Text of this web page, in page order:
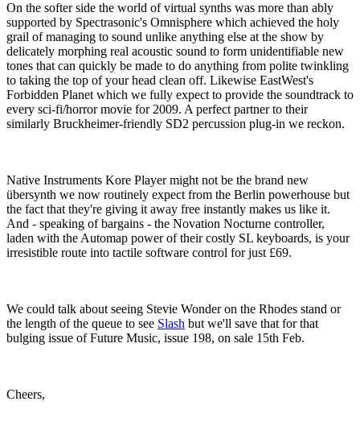
On the softer side the world of virtual synths was more than ably
supported by Spectrasonic's Omnisphere which achieved the holy
grail of managing to sound unlike anything else at the show by
delicately morphing real acoustic sound to form unidentifiable new
tones that can quickly be made to do anything from polite twinkling
to taking the top of your head clean off. Likewise EastWest's
Forbidden Planet which we fully expect to provide the soundtrack to
every sci-fi/horror movie for 2009. A perfect partner to their
similarly Bruckheimer-friendly SD2 percussion plug-in we reckon.
Native Instruments Kore Player might not be the brand new
übersynth we now routinely expect from the Berlin powerhouse but
the fact that they're giving it away free instantly makes us like it.
And - speaking of bargains - the Novation Nocturne controller,
laden with the Automap power of their costly SL keyboards, is your
irresistible route into tactile software control for just £69.
We could talk about seeing Stevie Wonder on the Rhodes stand or
the length of the queue to see Slash but we'll save that for that
bulging issue of Future Music, issue 198, on sale 15th Feb.
Cheers,